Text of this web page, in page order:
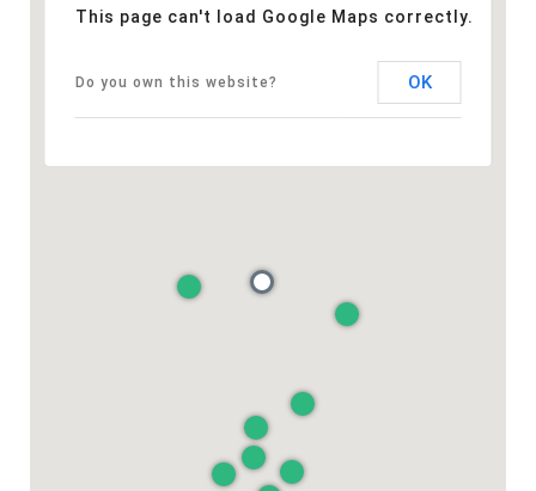
This page can't load Google Maps correctly.
Do you own this website? OK